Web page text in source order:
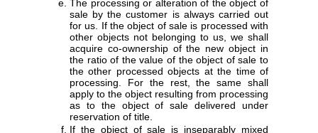
The processing or alteration of the object of
sale by the customer is always carried out
for us. If the object of sale is processed with
other objects not belonging to us, we shall
acquire co-ownership of the new object in
the ratio of the value of the object of sale to
the other processed objects at the time of
processing. For the rest, the same shall
apply to the object resulting from processing
as to the object of sale delivered under
reservation of title.
If the object of sale is inseparably mixed